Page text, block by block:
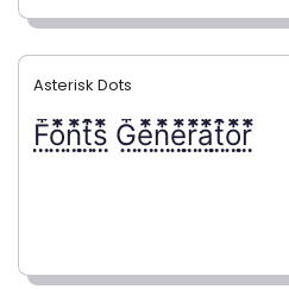
Asterisk Dots
F⃨⃰o⃨⃰n⃨⃰t⃨⃰s⃨⃰ G⃨⃰e⃨⃰n⃨⃰e⃨⃰r⃨⃰a⃨⃰t⃨⃰o⃨⃰r⃨⃰